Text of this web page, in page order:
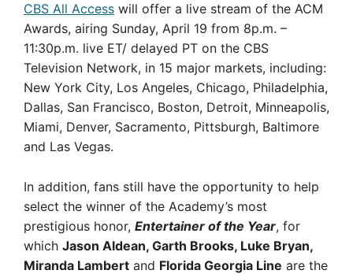
CBS All Access will offer a live stream of the ACM
Awards, airing Sunday, April 19 from 8p.m. –
11:30p.m. live ET/ delayed PT on the CBS
Television Network, in 15 major markets, including:
New York City, Los Angeles, Chicago, Philadelphia,
Dallas, San Francisco, Boston, Detroit, Minneapolis,
Miami, Denver, Sacramento, Pittsburgh, Baltimore
and Las Vegas.
In addition, fans still have the opportunity to help
select the winner of the Academy’s most
prestigious honor, Entertainer of the Year, for
which Jason Aldean, Garth Brooks, Luke Bryan,
Miranda Lambert and Florida Georgia Line are the